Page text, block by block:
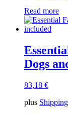
Read more
Dogs
83,18 €
plus